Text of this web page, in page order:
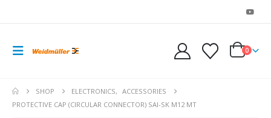
0
SHOP ELECTRONICS,
ACCESSORIES
PROTECTIVE CAP (CIRCULAR CONNECTOR) SAI-SK M12 MT